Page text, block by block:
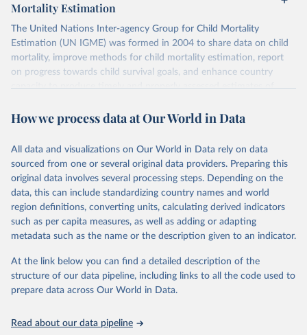
Mortality Estimation
The United Nations Inter-agency Group for Child Mortality
Estimation (UN IGME) was formed in 2004 to share data on child
mortality, improve methods for child mortality estimation, report
on progress towards child survival goals, and enhance country
capacity to produce timely and properly assessed estimates of
Children’s Fund (UNICEF) and includes the World Health
Nations Population Division of the Department of Economic and
Social Affairs as full members.
UN IGME updates its child mortality estimates annually after
reviewing newly available data and assessing data quality. The web
portal contains the latest UN IGME estimates of child mortality at
the country, regional and global levels, and the data used to derive
them.
Retrieved on
June 9, 2026
Retrieved from
https://childmortality.org/all-cause-
mortality/data
This is the citation of the original data obtained from the source,
How we process data at Our World in Data
All data and visualizations on Our World in Data rely on data
sourced from one or several original data providers. Preparing this
original data involves several processing steps. Depending on the
data, this can include standardizing country names and world
region definitions, converting units, calculating derived indicators
such as per capita measures, as well as adding or adapting
metadata such as the name or the description given to an indicator.
At the link below you can find a detailed description of the
structure of our data pipeline, including links to all the code used to
prepare data across Our World in Data.
Read about our data pipeline